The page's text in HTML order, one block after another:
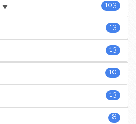
103
13
13
10
13
8